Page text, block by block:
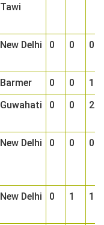
Tawi
New Delhi 0 0 0
Barmer 0 0
1
Guwahati 0 0 2
New Delhi 0 0 0
New Delhi 0 1 1